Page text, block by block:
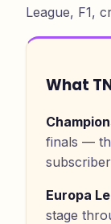
League, F1,
What
finals —
Europa
stage